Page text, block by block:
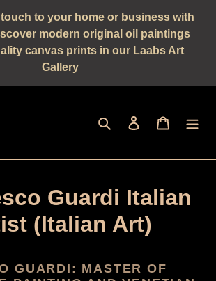
to your home or business with
modern original oil paintings
canvas prints in our Laabs Art
Gallery
Seek log in shopping
Guardi Italian
(Italian Art)
GUARDI: MASTER OF